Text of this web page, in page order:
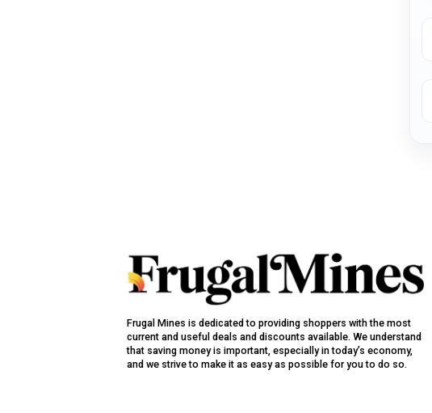
Frugal Mines is dedicated to providing shoppers with the most
current and useful deals and discounts available. We understand
that saving money is important, especially in today’s economy,
and we strive to make it as easy as possible for you to do so.